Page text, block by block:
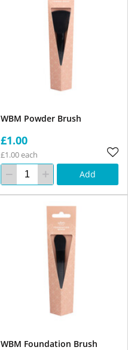
WBM Powder Brush
£1.00
£1.00 each
Add
WBM Foundation Brush